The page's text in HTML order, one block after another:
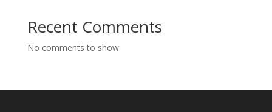
Recent Comments
No comments to show.